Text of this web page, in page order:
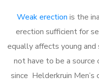
Weak erection is the
erection sufficient for
equally affects young
not have to be a
since Helderkruin